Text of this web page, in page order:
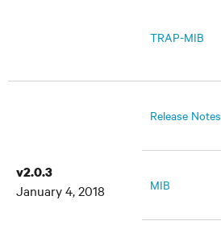
TRAP-MIB
v2.0.3
January 4, 2018
Release Notes
MIB